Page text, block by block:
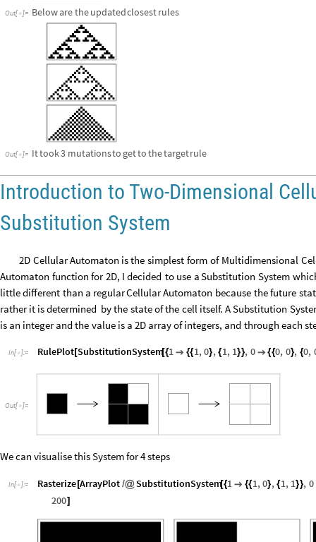
Out[ ]= Belowaretheupdatedclosestrules
Out[ ]= Ittook3 mutationsto gettothetargetrule
Introduction to Two-Dimensional
Substitution System
2D CellularAutomaton isthe simplest form of Multidimensional
Automaton function for 2D, I decided to use aSubstitution System
littledifferent than a regularCellularAutomaton because thefuture
rather it isdetermined bythe stateofthe cell itself. ASubstitution
is an integer andthe value is a 2D arrayof integers, and through each
In[ ]:= RulePlot[SubstitutionSystem[{1  {{1, 0}, {1, 1}}, 0  {{0, 0}, {0,
Out[ ]=
We can visualise this System for 4 steps
In[ ]:= Rasterize [ArrayPlot /@SubstitutionSystem[{1  {{1, 0}, {1, 1}}, 0
200]